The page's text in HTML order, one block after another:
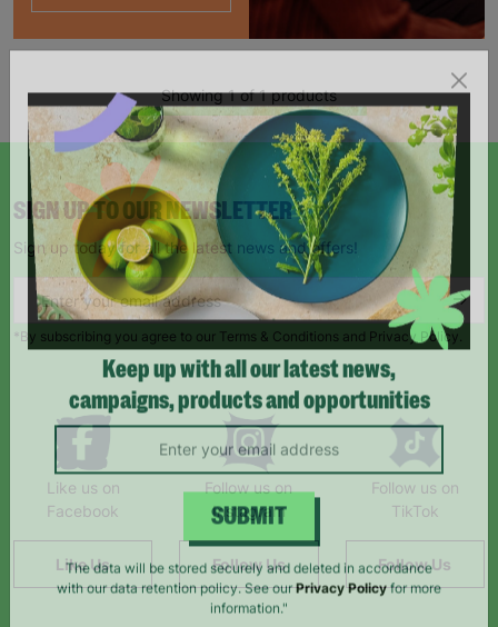
Showing 1 of 1 products
SIGN UP TO OUR NEWSLETTER
Sign up today for all the latest news and offers!
*By subscribing you agree to our Terms & Conditions and Privacy Policy.
Like us on
Facebook
Like Us
Follow us on
Instagram
Follow Us
Follow us on
TikTok
Follow Us
Keep up with all our latest news,
campaigns, products and opportunities
SUBMIT
The data will be stored securely and deleted in accordance
with our data retention policy. See our